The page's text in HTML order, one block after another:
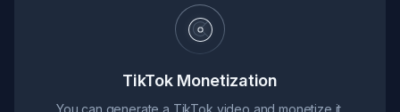
TikTok Monetization